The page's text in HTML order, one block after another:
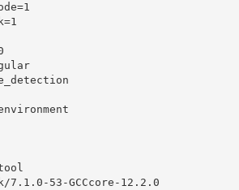
7.1.0-53-GCCcore-12.2.0